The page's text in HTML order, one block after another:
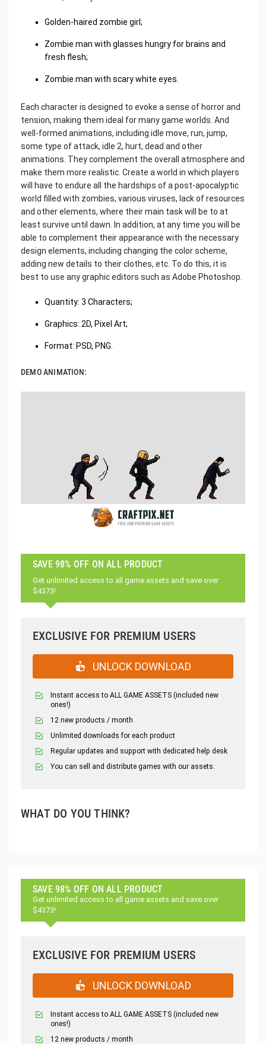
Golden-haired zombie girl;
Zombie man with glasses hungry for brains and
fresh flesh;
Zombie man with scary white eyes.
Each character is designed to evoke a sense of horror and
tension, making them ideal for many game worlds. And
well-formed animations, including idle move, run, jump,
some type of attack, idle 2, hurt, dead and other
animations. They complement the overall atmosphere and
make them more realistic. Create a world in which players
will have to endure all the hardships of a post-apocalyptic
world filled with zombies, various viruses, lack of resources
and other elements, where their main task will be to at
least survive until dawn. In addition, at any time you will be
able to complement their appearance with the necessary
design elements, including changing the color scheme,
adding new details to their clothes, etc. To do this, it is
best to use any graphic editors such as Adobe Photoshop.
Quantity: 3 Characters;
Graphics: 2D, Pixel Art;
Format: PSD, PNG.
DEMO ANIMATION:
SAVE 98% OFF ON ALL PRODUCT
Get unlimited access to all game assets and save over
$4373!
EXCLUSIVE FOR PREMIUM USERS
UNLOCK DOWNLOAD
Instant access to ALL GAME ASSETS (included new
ones!)
12 new products / month
Unlimited downloads for each product
Regular updates and support with dedicated help desk
You can sell and distribute games with our assets.
WHAT DO YOU THINK?
SAVE 98% OFF ON ALL PRODUCT
Get unlimited access to all game assets and save over
$4373!
EXCLUSIVE FOR PREMIUM USERS
UNLOCK DOWNLOAD
Instant access to ALL GAME ASSETS (included new
ones!)
12 new products / month